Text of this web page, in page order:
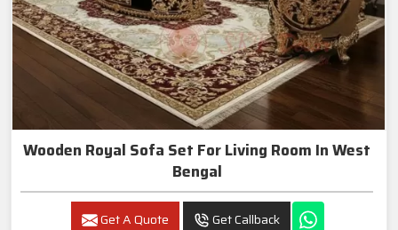
Wooden Royal Sofa Set For Living Room In West
Bengal
Get A Quote Get Callback